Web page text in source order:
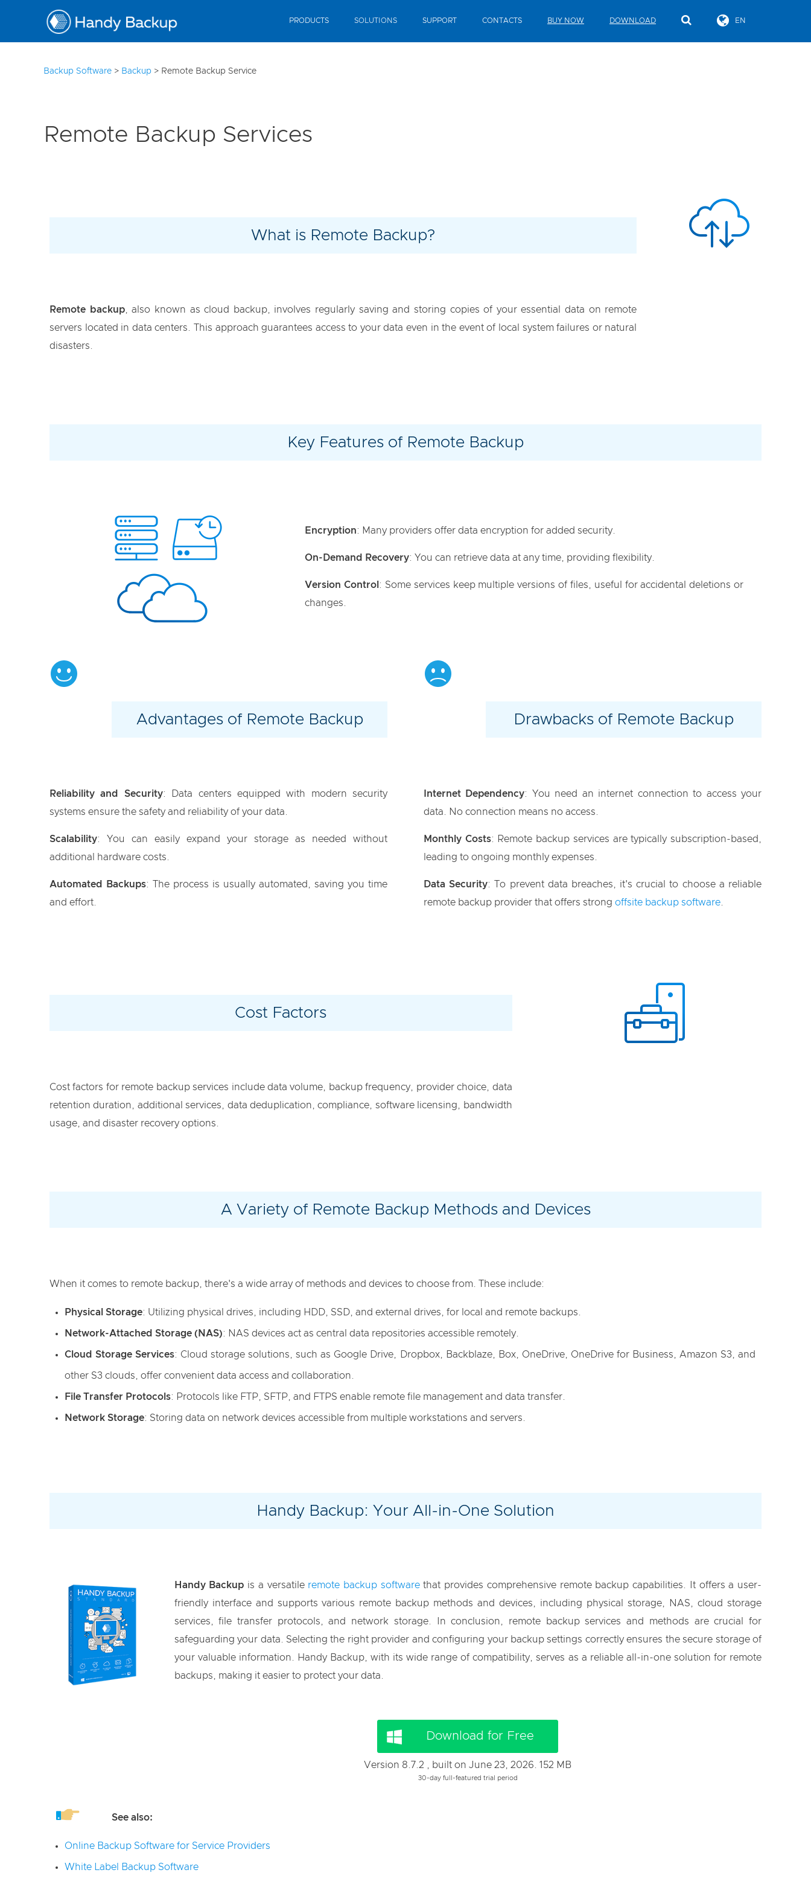
PRODUCTS SOLUTIONS SUPPORT CONTACTS BUY NOW DOWNLOAD EN
Backup Software > Backup > Remote Backup Service
Remote Backup Services
What is Remote Backup?
Remote backup, also known as cloud backup, involves regularly saving and storing copies of your essential data on remote
servers located in data centers. This approach guarantees access to your data even in the event of local system failures or natural
disasters.
Key Features of Remote Backup
Encryption: Many providers offer data encryption for added security.
On-Demand Recovery: You can retrieve data at any time, providing flexibility.
Version Control : Some services keep multiple versions of files, useful for accidental deletions or
changes.
Advantages of Remote Backup Drawbacks of Remote Backup
Reliability and Security: Data centers equipped with modern security
systems ensure the safety and reliability of your data.
Scalability: You can easily expand your storage as needed without
additional hardware costs.
Automated Backups: The process is usually automated, saving you time
and effort.
Internet Dependency: You need an internet connection to access your
data. No connection means no access.
Monthly Costs: Remote backup services are typically subscription-based,
leading to ongoing monthly expenses.
Data Security: To prevent data breaches, it's crucial to choose a reliable
remote backup provider that offers strong offsite backup software
Cost Factors
Cost factors for remote backup services include data volume, backup frequency, provider choice, data
retention duration, additional services, data deduplication, compliance, software licensing, bandwidth
usage, and disaster recovery options.
A Variety of Remote Backup Methods and Devices
When it comes to remote backup, there's a wide array of methods and devices to choose from. These include:
Physical Storage: Utilizing physical drives, including HDD, SSD, and external drives, for local and remote backups.
Network-Attached Storage (NAS): NAS devices act as central data repositories accessible remotely.
Cloud Storage Services: Cloud storage solutions, such as Google Drive, Dropbox, Backblaze, Box, OneDrive, OneDrive for Business, Amazon S3, and
other S3 clouds, offer convenient data access and collaboration.
File Transfer Protocols: Protocols like FTP, SFTP, and FTPS enable remote file management and data transfer.
Network Storage: Storing data on network devices accessible from multiple workstations and servers.
Handy Backup: Your All-in-One Solution
Handy Backup is a versatile remote backup softwarethat provides comprehensive remote backup capabilities. It offers a user-
friendly interface and supports various remote backup methods and devices, including physical storage, NAS, cloud storage
services, file transfer protocols, and network storage. In conclusion, remote backup services and methods are crucial for
safeguarding your data. Selecting the right provider and configuring your backup settings correctly ensures the secure storage of
your valuable information. Handy Backup, with its wide range of compatibility, serves as a reliable all-in-one solution for remote
backups, making it easier to protect your data.
Download for Free
Version 8.7.2 , built on June 23, 2026. 152 MB
30-day full-featured trial period
See also:
Online Backup Software for Service Providers
White Label Backup Software